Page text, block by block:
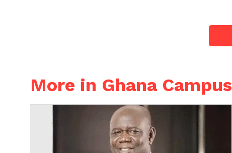
More in Ghana Campus